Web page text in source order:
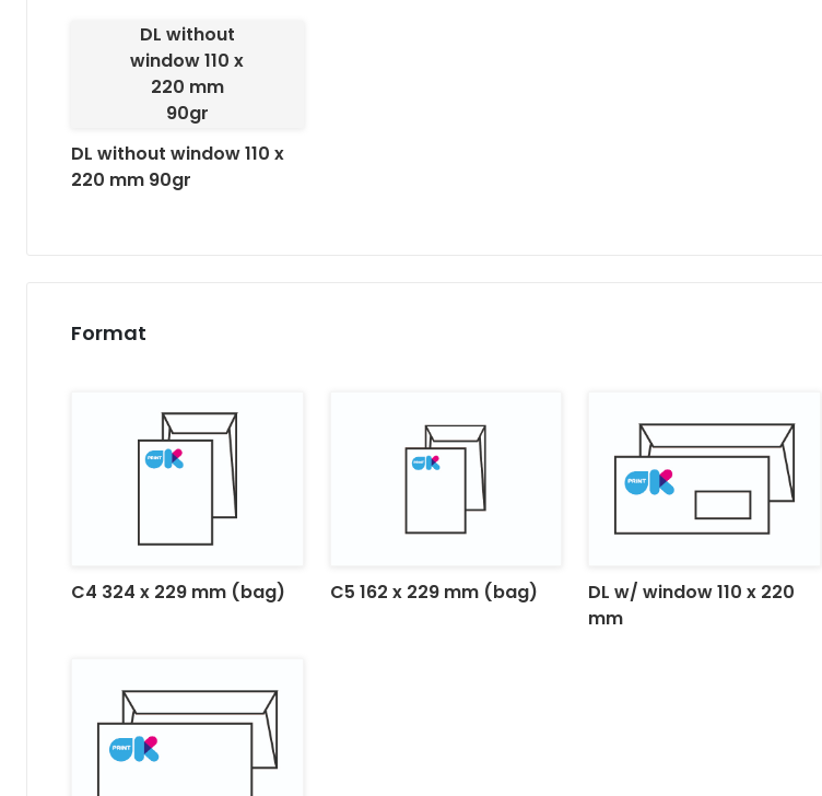
DL without
window 110 x
220 mm
90gr
DL without window 110 x
220 mm 90gr
Format
C4 324 x 229 mm (bag) C5 162 x 229 mm (bag)
DL w/ window 110 x 220
mm